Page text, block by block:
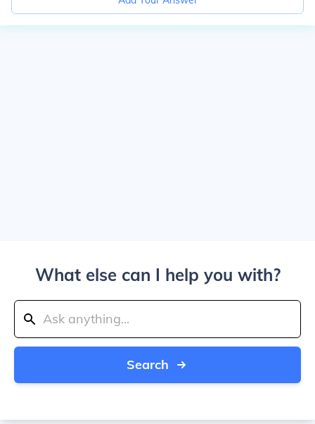
What else can I help you with?
Search